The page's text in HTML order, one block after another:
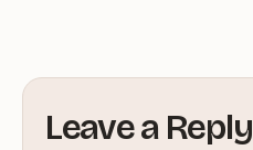
Leave a Reply